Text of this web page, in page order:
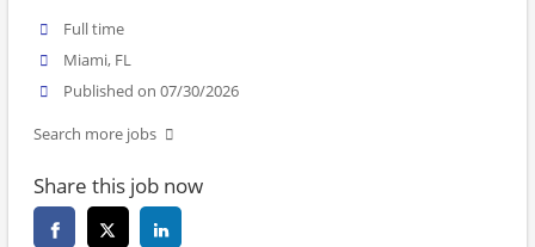
Full time
Miami, FL
Published on 07/30/2026
Search more jobs
Share this job now